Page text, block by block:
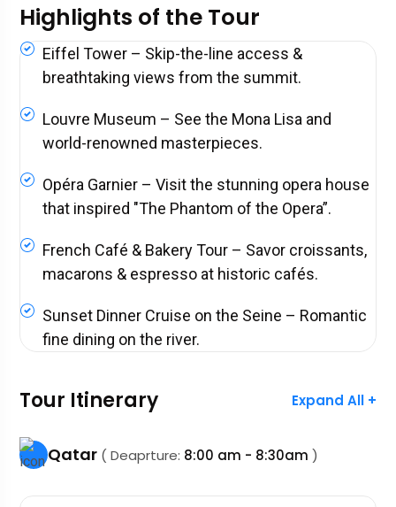
Highlights of the Tour
Eiffel Tower – Skip-the-line access &
breathtaking views from the summit.
Louvre Museum – See the Mona Lisa and
world-renowned masterpieces.
Opéra Garnier – Visit the stunning opera house
that inspired "The Phantom of the Opera”.
French Café & Bakery Tour – Savor croissants,
macarons & espresso at historic cafés.
Sunset Dinner Cruise on the Seine – Romantic
fine dining on the river.
Tour Itinerary Expand All +
Qatar ( Deaprture: 8:00 am - 8:30am )